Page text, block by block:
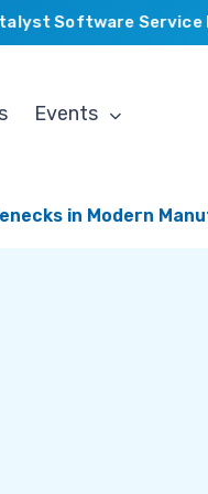
Software Service Pvt
Events
in Modern